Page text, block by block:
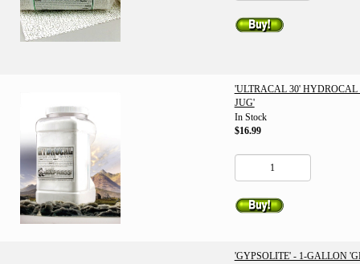
'ULTRACAL 30' HYDROCAL
JUG'
In Stock
$16.99
'GYPSOLITE' - 1-GALLON